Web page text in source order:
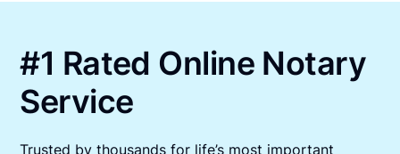
#1 Rated Online Notary
Service
Trusted by thousands for life’s most important